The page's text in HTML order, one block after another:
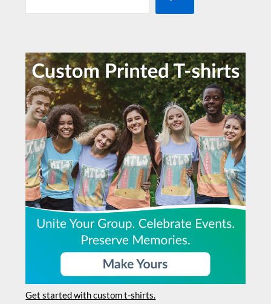
Get started with custom t-shirts.